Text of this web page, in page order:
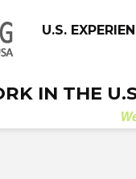
U.S.
IN THE